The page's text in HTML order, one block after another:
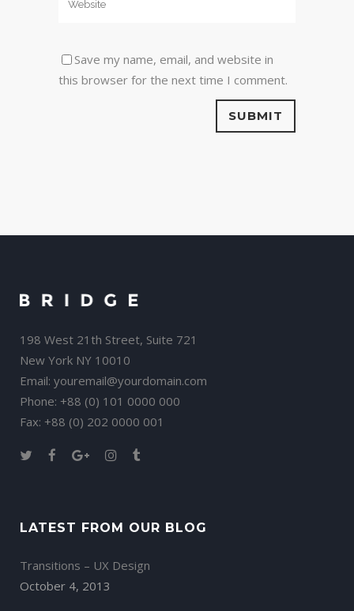
Save my name, email, and website in
this browser for the next time I comment.
198 West 21th Street, Suite 721
New York NY 10010
Email: youremail@yourdomain.com
Phone: +88 (0) 101 0000 000
Fax: +88 (0) 202 0000 001
LATEST FROM OUR BLOG
Transitions – UX Design
October 4, 2013